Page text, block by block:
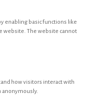
enabling basic functions like
website. The website cannot
how visitors interact with
anonymously.